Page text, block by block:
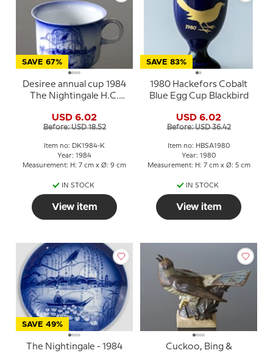
SAVE 67%
Desiree annual cup 1984
The Nightingale H.C.
USD 6.02
Before: USD 18.52
Item no: DK1984-K
Year: 1984
Measurement: H: 7 cm x Ø: 9 cm
IN STOCK
View item
SAVE 83%
1980 Hackefors Cobalt
Blue Egg Cup Blackbird
USD 6.02
Before: USD 36.42
Item no: HBSA1980
Year: 1980
Measurement: H: 7 cm x Ø: 5 cm
IN STOCK
View item
SAVE 49%
The Nightingale - 1984
Cuckoo, Bing &